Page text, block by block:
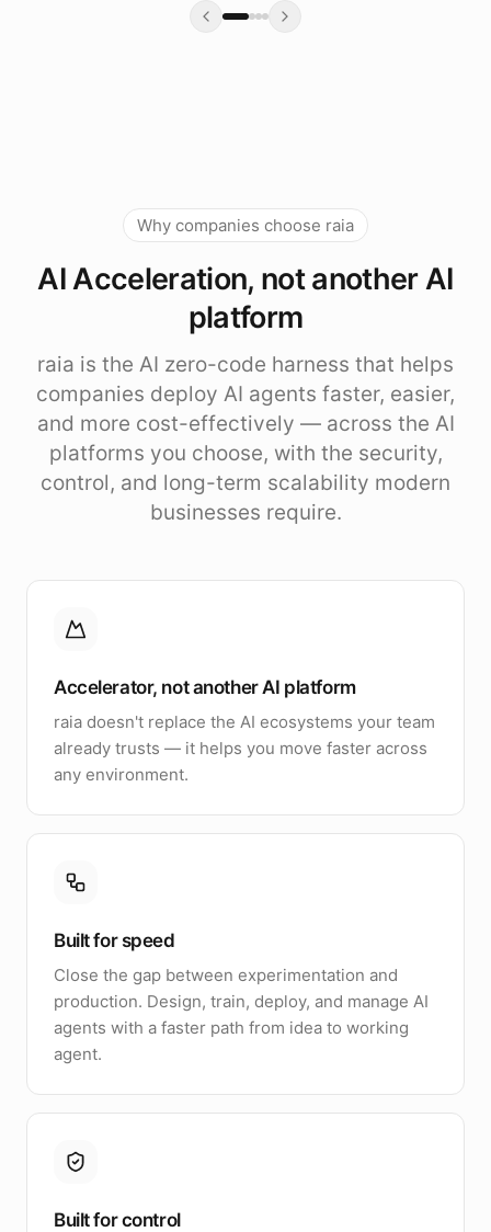
Why companies choose raia
AI Acceleration, not another AI
platform
raia is the AI zero-code harness that helps
companies deploy AI agents faster, easier,
and more cost-effectively — across the AI
platforms you choose, with the security,
control, and long-term scalability modern
businesses require.
Accelerator, not another AI platform
raia doesn't replace the AI ecosystems your team
already trusts — it helps you move faster across
any environment.
Built for speed
Close the gap between experimentation and
production. Design, train, deploy, and manage AI
agents with a faster path from idea to working
agent.
Built for control